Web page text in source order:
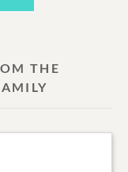
THE